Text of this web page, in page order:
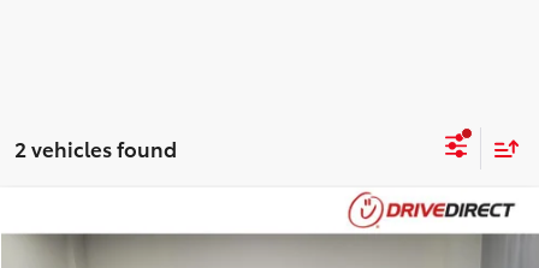
2 vehicles found
2023Nissan Altima2.5 SV
$1,000 $18,898